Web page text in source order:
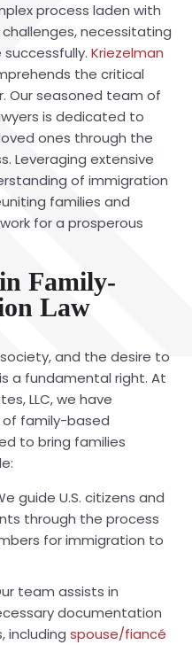
process laden with
necessitating
Kriezelman
the critical
Our seasoned team of
is dedicated to
ones through the
Leveraging extensive
of immigration
families and
for a prosperous
Family-
Law
and the desire to
a fundamental right. At
LLC, we have
of family-based
to bring families
guide U.S. citizens and
through the process
for immigration to
team assists in
documentation
including spouse/fiancé